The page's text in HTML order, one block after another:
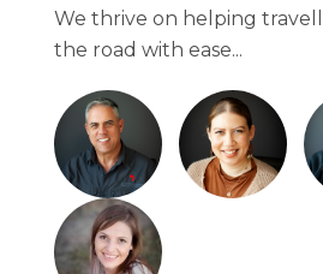
We thrive on helping
the road with ease...